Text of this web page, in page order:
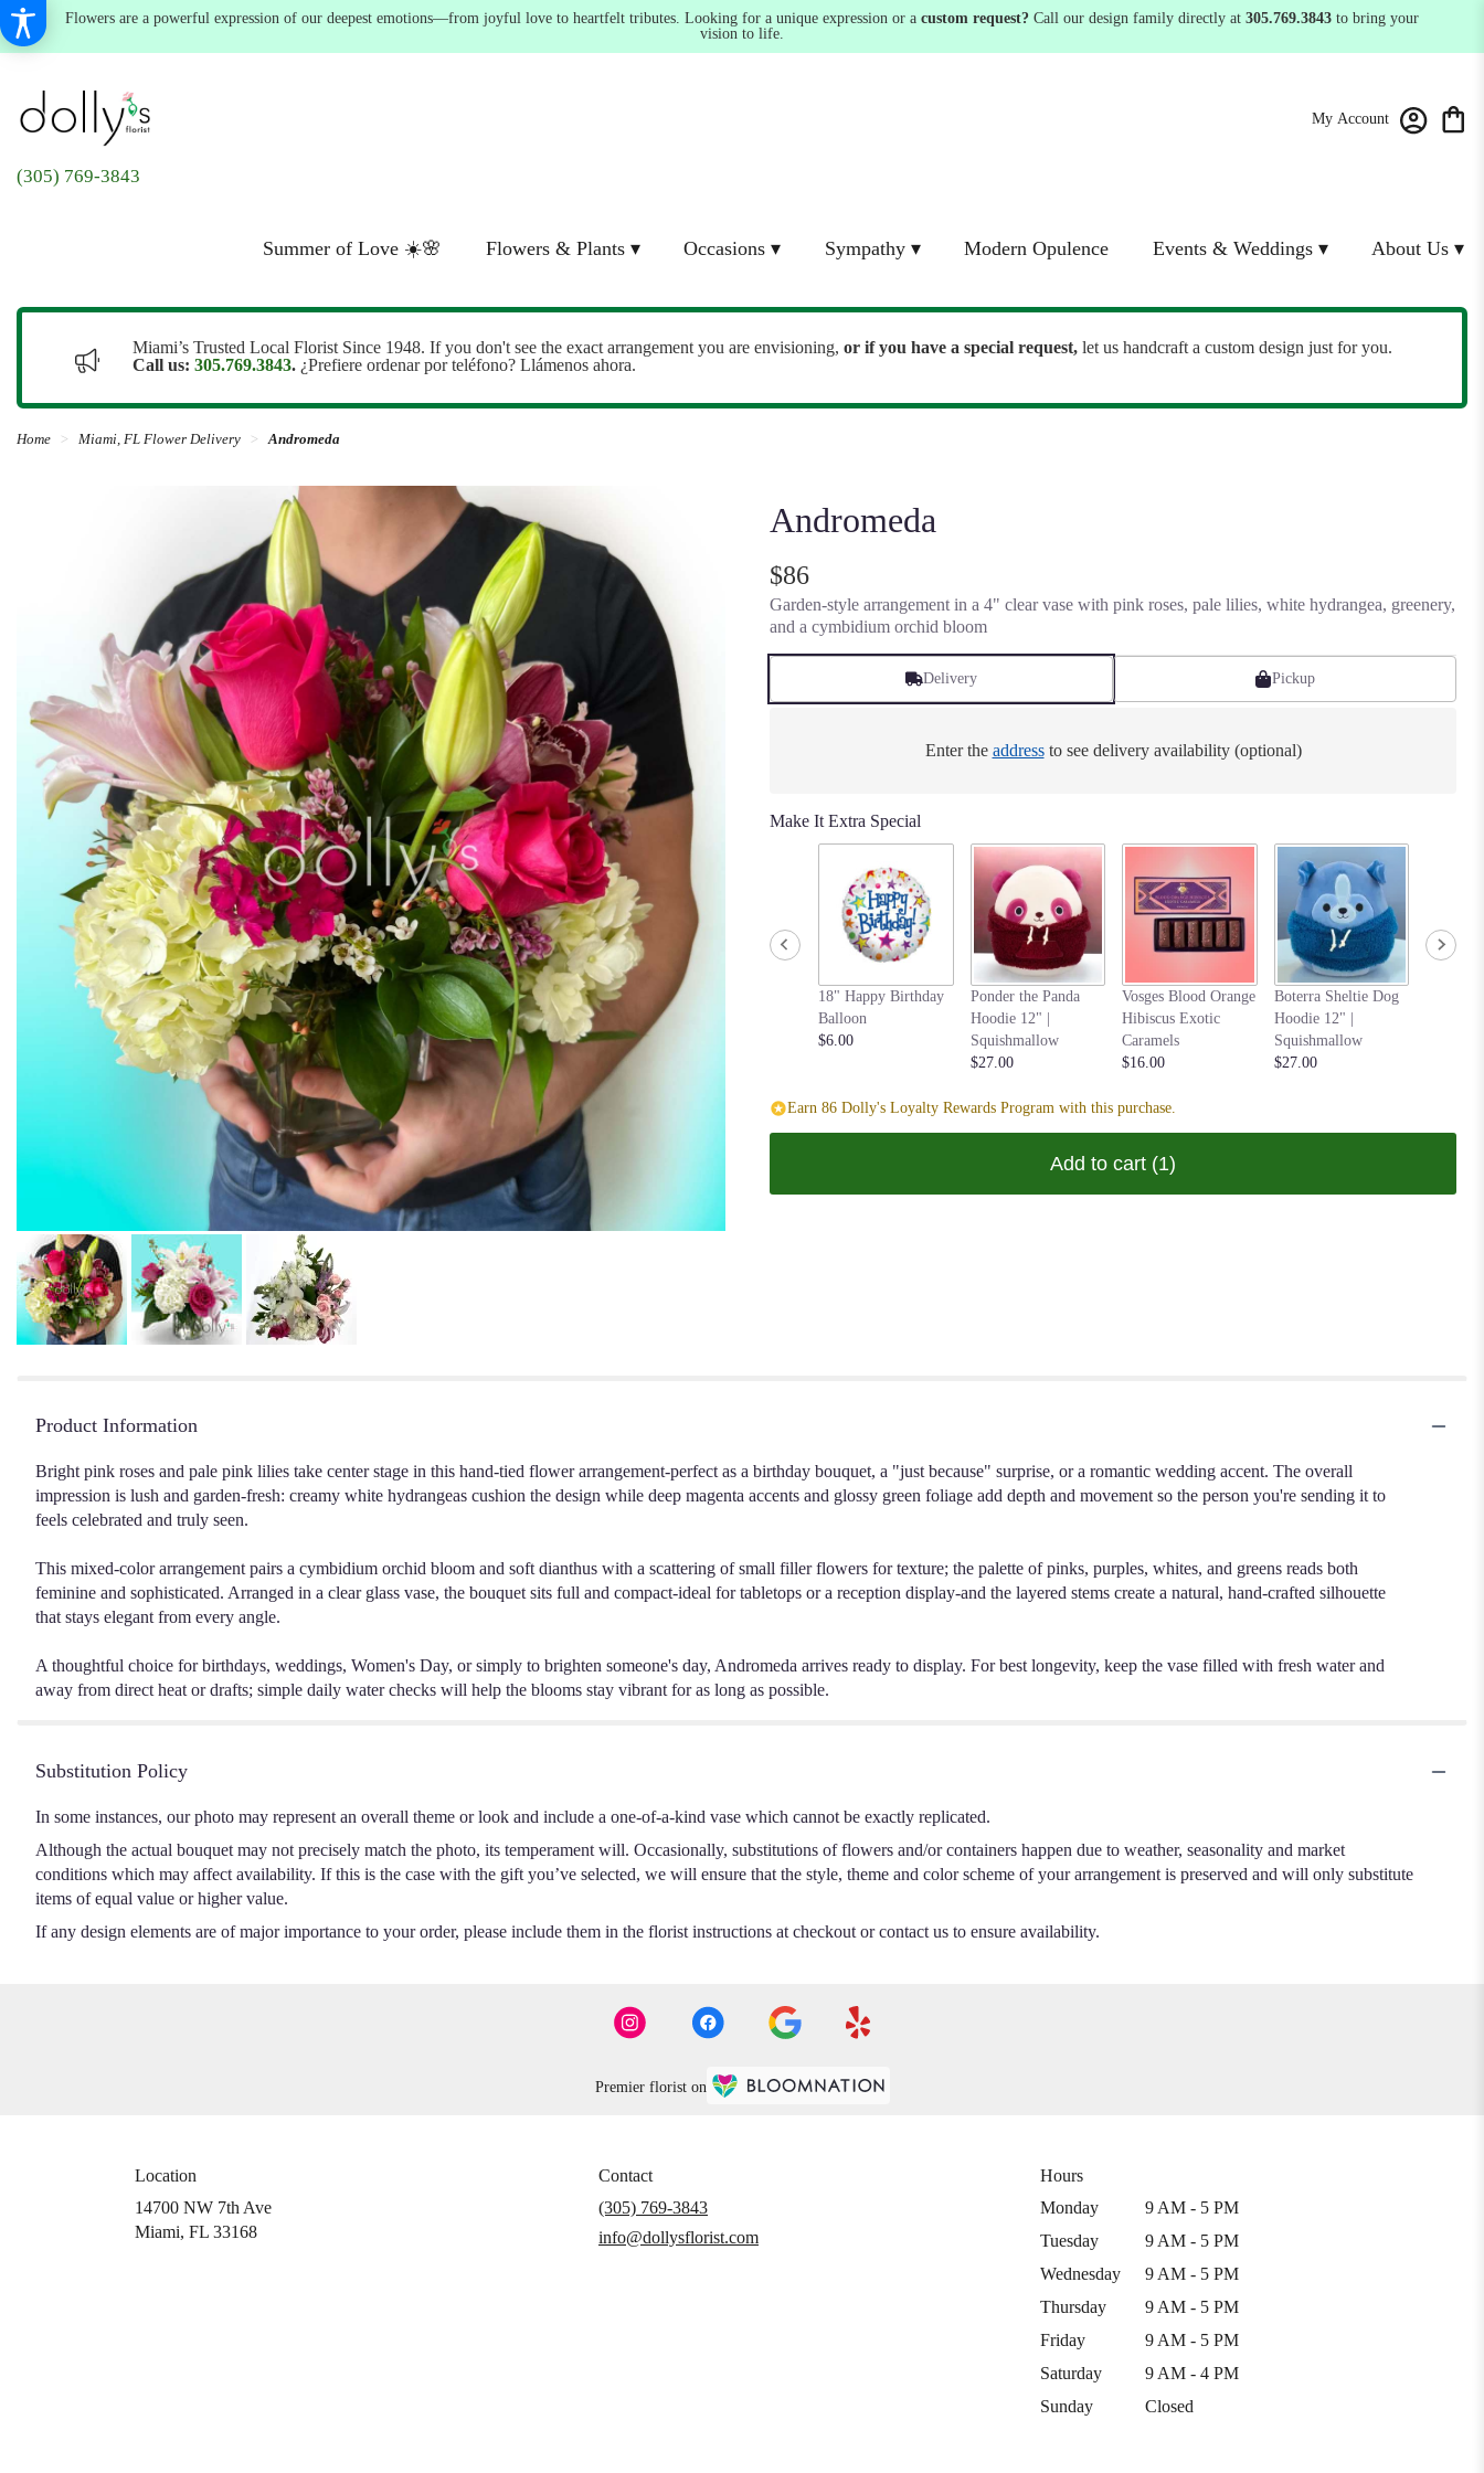
Flowers are a powerful expression of our deepest emotions—from joyful love to heartfelt tributes. Looking for a unique expression or a custom request? Call our design family directly at 305.769.3843 to bring your
vision to life.
(305) 769-3843
My Account
Summer of Love ☀️🌸 Flowers & Plants ▾ Occasions ▾ Sympathy ▾ Modern Opulence Events & Weddings ▾ About Us ▾
Miami’s Trusted Local Florist Since 1948. If you don't see the exact arrangement you are envisioning, or if you have a special request, let us handcraft a custom design just for you.
Call us: 305.769.3843. ¿Prefiere ordenar por teléfono? Llámenos ahora.
Home Miami, FL Flower Delivery Andromeda
Andromeda
$86
Garden-style arrangement in a 4" clear vase with pink roses, pale lilies, white hydrangea, greenery,
and a cymbidium orchid bloom
Delivery Pickup
Enter the addressto see delivery availability (optional)
Make It Extra Special
18" Happy Birthday
Balloon
$6.00
Ponder the Panda
Hoodie 12" |
Squishmallow
$27.00
Vosges Blood Orange
Hibiscus Exotic
Caramels
$16.00
Boterra Sheltie Dog
Hoodie 12" |
Squishmallow
$27.00
Earn 86 Dolly's Loyalty Rewards Program with this purchase.
Add to cart (1)
Product Information
Bright pink roses and pale pink lilies take center stage in this hand-tied flower arrangement-perfect as a birthday bouquet, a "just because" surprise, or a romantic wedding accent. The overall
impression is lush and garden-fresh: creamy white hydrangeas cushion the design while deep magenta accents and glossy green foliage add depth and movement so the person you're sending it to
feels celebrated and truly seen.
This mixed-color arrangement pairs a cymbidium orchid bloom and soft dianthus with a scattering of small filler flowers for texture; the palette of pinks, purples, whites, and greens reads both
feminine and sophisticated. Arranged in a clear glass vase, the bouquet sits full and compact-ideal for tabletops or a reception display-and the layered stems create a natural, hand-crafted silhouette
that stays elegant from every angle.
A thoughtful choice for birthdays, weddings, Women's Day, or simply to brighten someone's day, Andromeda arrives ready to display. For best longevity, keep the vase filled with fresh water and
away from direct heat or drafts; simple daily water checks will help the blooms stay vibrant for as long as possible.
Substitution Policy
In some instances, our photo may represent an overall theme or look and include a one-of-a-kind vase which cannot be exactly replicated.
Although the actual bouquet may not precisely match the photo, its temperament will. Occasionally, substitutions of flowers and/or containers happen due to weather, seasonality and market
conditions which may affect availability. If this is the case with the gift you’ve selected, we will ensure that the style, theme and color scheme of your arrangement is preserved and will only substitute
items of equal value or higher value.
If any design elements are of major importance to your order, please include them in the florist instructions at checkout or contact us to ensure availability.
Premier florist on
Location
14700 NW 7th Ave
Miami, FL 33168(link
Contact
(305) 769-3843
info@dollysflorist.com
Hours
Monday
9 AM - 5 PM
Tuesday
9 AM - 5 PM
Wednesday
9 AM - 5 PM
Thursday
9 AM - 5 PM
Friday
9 AM - 5 PM
Saturday
9 AM - 4 PM
Sunday
Closed